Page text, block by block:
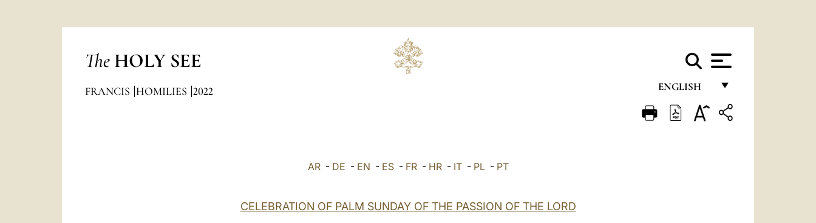
The HOLY SEE
ENGLISH
FRANÇAIS
FRANCIS HOMILIES 2022
AR- DE - EN - ES- FR- HR- IT- PL- PT
CELEBRATION OF PALM SUNDAY OF THE PASSION OF THE LORD